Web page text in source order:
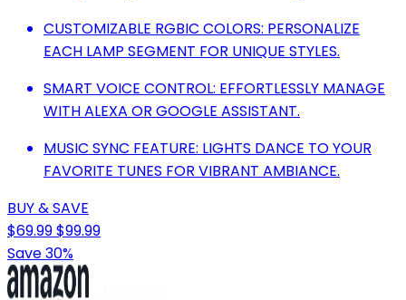
CUSTOMIZABLE RGBIC COLORS: PERSONALIZE
EACH LAMP SEGMENT FOR UNIQUE STYLES.
SMART VOICE CONTROL: EFFORTLESSLY MANAGE
WITH ALEXA OR GOOGLE ASSISTANT.
MUSIC SYNC FEATURE: LIGHTS DANCE TO YOUR
FAVORITE TUNES FOR VIBRANT AMBIANCE.
BUY & SAVE
$69.99$99.99
Save 30%